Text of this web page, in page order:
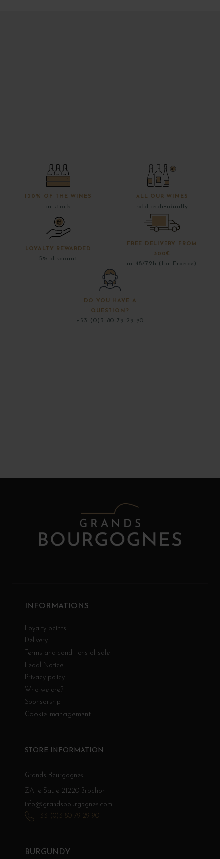
100% OF THE WINES
in stock
ALL OUR WINES
sold individually
LOYALTY REWARDED
5% discount
FREE DELIVERY FROM
300€
in 48/72h (for France)
DO YOU HAVE A
QUESTION?
+33 (0)3 80 79 29 90
INFORMATIONS
Loyalty points
Delivery
Terms and conditions of sale
Legal Notice
Privacy policy
Who we are?
Sponsorship
Cookie management
BURGUNDY
STORE INFORMATION
Grands Bourgognes
ZA le Saule 21220 Brochon
info@grandsbourgognes.com
+33 (0)3 80 79 29 90